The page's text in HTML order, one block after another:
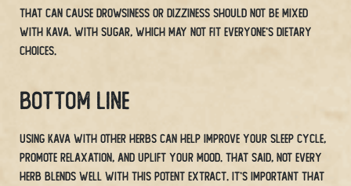
that can cause drowsiness or dizziness should not be mixed
with Kava. with sugar, which may not fit everyone’s dietary
choices.
Bottom Line
Using Kava with other herbs can help improve your sleep cycle,
promote relaxation, and uplift your mood. That said, not every
herb blends well with this potent extract. It’s important that